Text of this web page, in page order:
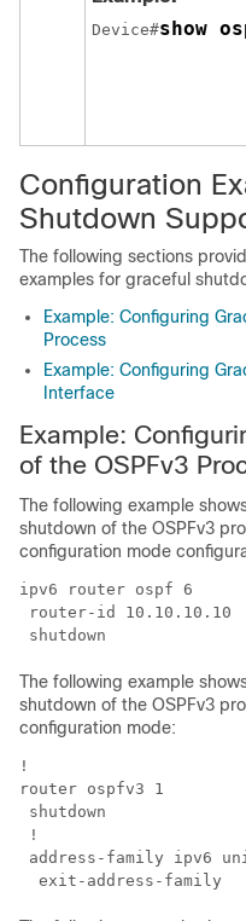
Device#show
Configuration
Shutdown
The following sections
examples for graceful
Example: Configuring
Process
Example: Configuring
Interface
Example:
of the OSPFv3
The following example
shutdown of the OSPFv3
configuration mode
ipv6 router ospf 6
router-id 10.10.10.10
The following example
shutdown of the OSPFv3
configuration mode:
!
router ospfv3 1
shutdown
!
address-family ipv6